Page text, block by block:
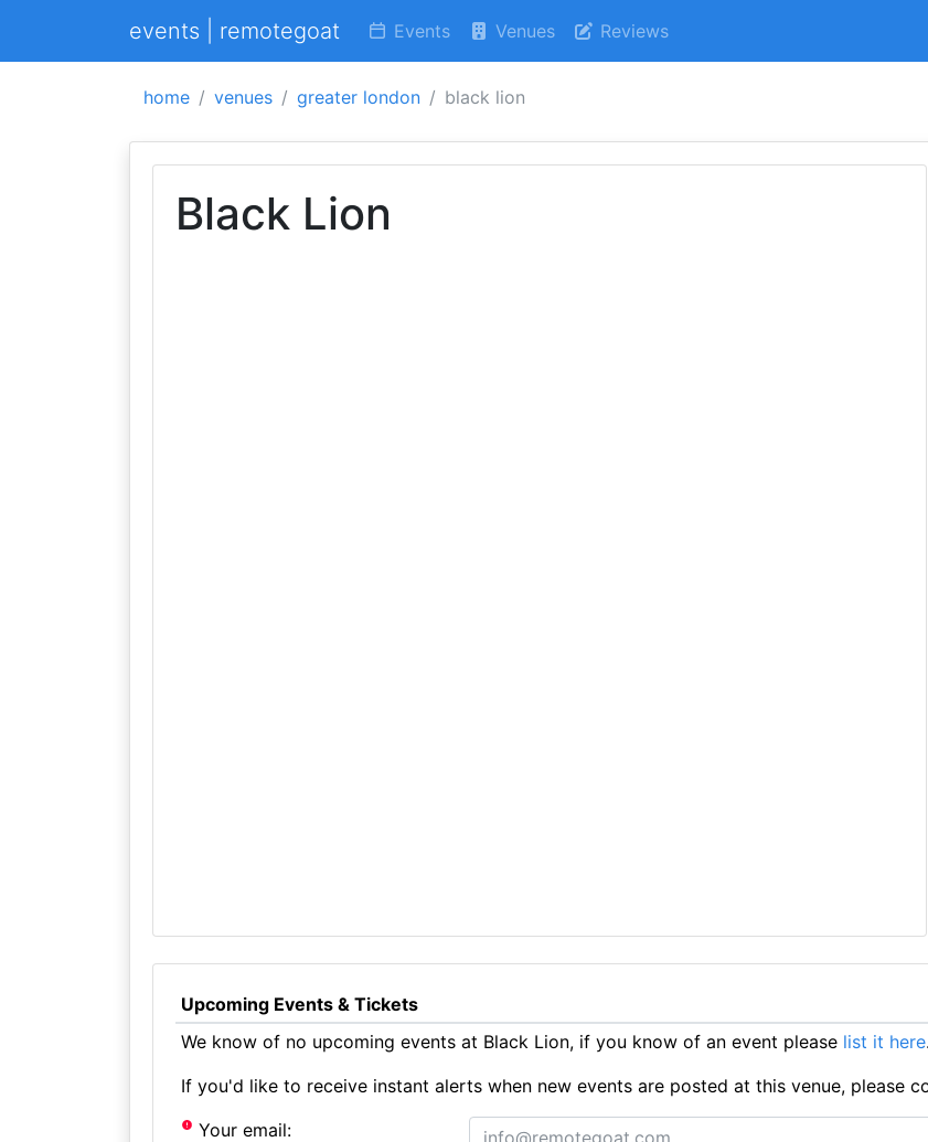
events | remotegoat Events Venues Reviews
home venues greater london black lion
Black Lion
Upcoming Events & Tickets
We know of no upcoming events at Black Lion, if you know of an event please list it here.
If you'd like to receive instant alerts when new events are posted at this venue, please
Your email: